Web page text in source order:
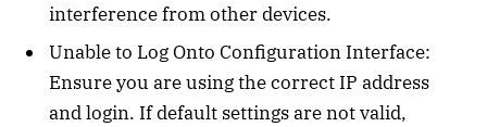
interference from other devices.
Unable to Log Onto Configuration Interface:
Ensure you are using the correct IP address
and login. If default settings are not valid,